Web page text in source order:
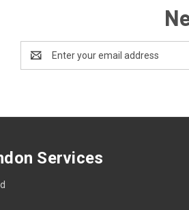
Address
Services